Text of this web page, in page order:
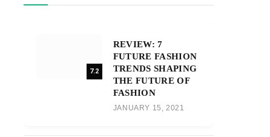
7.2
REVIEW: 7
FUTURE FASHION
TRENDS SHAPING
THE FUTURE OF
FASHION
JANUARY 15, 2021